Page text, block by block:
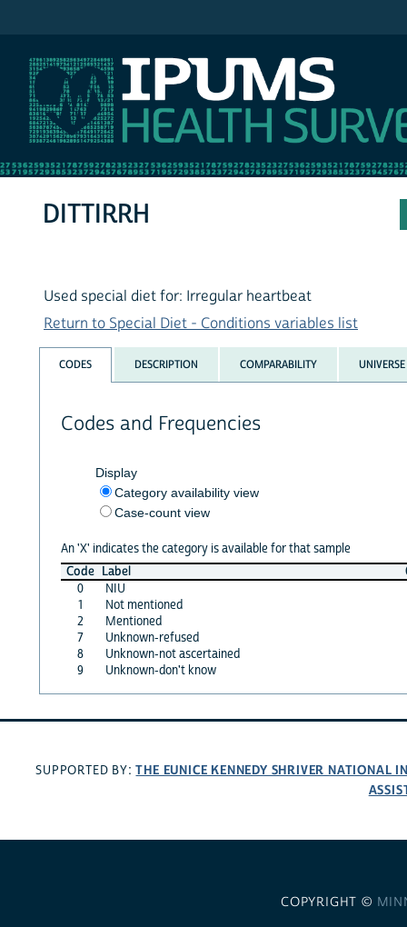
DITTIRRH
Used special diet for: Irregular heartbeat
Return to Special Diet - Conditions variables list
CODES DESCRIPTION COMPARABILITY UNIVERSE
Codes and Frequencies
Display
Category availability view
Case-count view
An 'X' indicates the category is available for that sample
Code Label
0
NIU
1
Not mentioned
2
Mentioned
7
Unknown-refused
8
Unknown-not ascertained
9
Unknown-don't know
SUPPORTED BY:THE EUNICE KENNEDY SHRIVER NATIONAL
COPYRIGHT ©